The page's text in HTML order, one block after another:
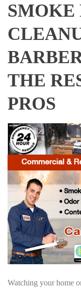
SMOKE
THE
PROS
Watching your home